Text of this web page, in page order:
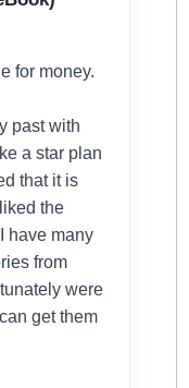
for money.
past with
a star plan
that it is
the
have many
from
were
get them